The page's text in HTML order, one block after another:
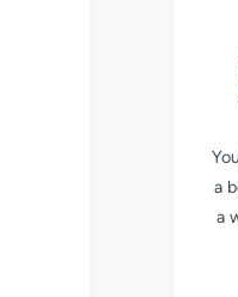
a
a